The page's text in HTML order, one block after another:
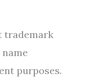
trademark
purposes.